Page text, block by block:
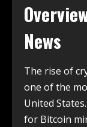
News
The rise of
one of the
United
for Bitcoin